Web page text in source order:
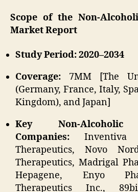
Scope of the Non-
Market Report
Study Period: 2020–2034
Coverage: 7MM [The
(Germany, France, Italy,
Kingdom), and Japan]
Key Non-Alcoholic
Companies: Inventiva
Therapeutics, Novo
Therapeutics, Madrigal
Hepagene, Enyo
Therapeutics Inc.,